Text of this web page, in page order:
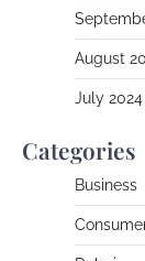
August
July 2024
Categories
Business